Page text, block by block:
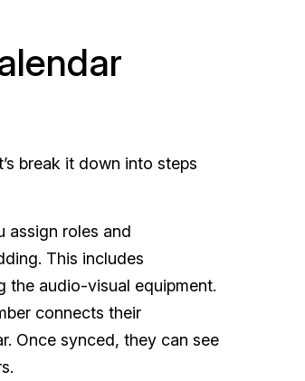
break it down into steps
assign roles and
This includes
the audio-visual equipment.
connects their
Once synced, they can see